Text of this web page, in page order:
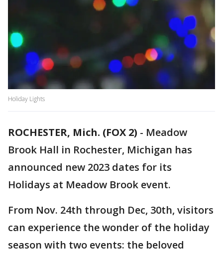
Holiday Lights
ROCHESTER, Mich. (FOX 2) - Meadow
Brook Hall in Rochester, Michigan has
announced new 2023 dates for its
Holidays at Meadow Brook event.
From Nov. 24th through Dec, 30th, visitors
can experience the wonder of the holiday
season with two events: the beloved